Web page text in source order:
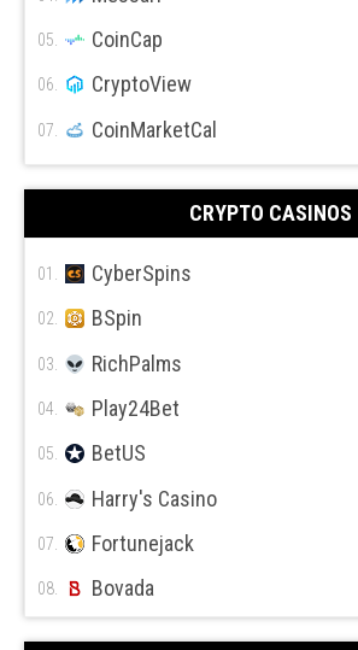
05. CoinCap
06. CryptoView
07. CoinMarketCal
CRYPTO CASINOS
01. CyberSpins
02. BSpin
03. RichPalms
04. Play24Bet
05. BetUS
06. Harry's Casino
07. Fortunejack
08. Bovada